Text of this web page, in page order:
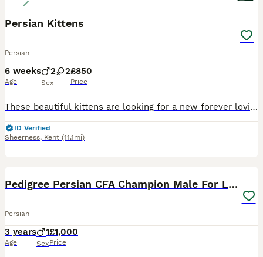
Persian Kittens
Persian
6 weeks
Age
2 2
Sex
£850
Price
These beautiful kittens are looking for a new forever loving home. Kittens are very playful and very affectionate as they have been nurtured with love warmth and care all the time. They absolutely lov
ID Verified
Sheerness, Kent (11.1mi)
Pedigree Persian CFA Champion Male For Loving Home
Persian
3 years
Age
1
Sex
£1,000
Price